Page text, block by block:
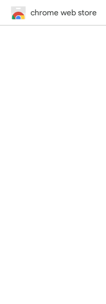
chrome web store